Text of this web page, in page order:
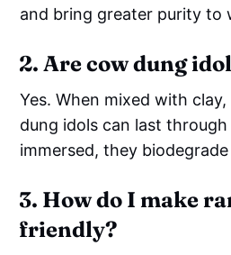
and bring greater purity to
2. Are cow dung
Yes. When mixed with
dung idols can last
immersed, they
3. How do I make
friendly?